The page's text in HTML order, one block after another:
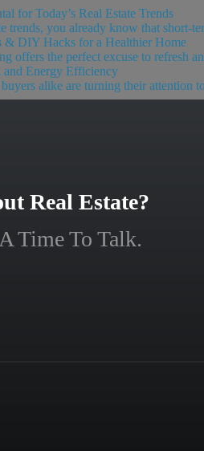
for Today’s Real Estate Trends
trends, you already know that short-
& DIY Hacks for a Healthier Home
offers the perfect excuse to refresh
and Energy Efficiency
alike are turning their attention
Real Estate?
Time To Talk.